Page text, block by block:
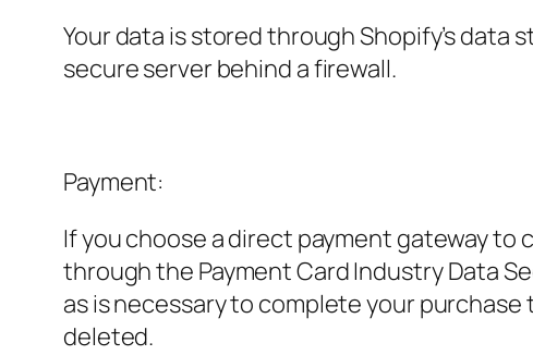
Your data is stored through Shopify’s
secure server behind a firewall.
Payment:
If you choose a direct payment gateway
through the Payment Card Industry Data
as is necessary to complete your
deleted.